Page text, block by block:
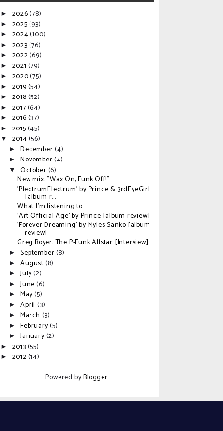
►2026(78)
►2025(93)
►2024(100)
►2023(76)
►2022(69)
►2021(79)
►2020(75)
►2019(54)
►2018(52)
►2017(64)
►2016(37)
►2015(45)
▼2014(56)
►December(4)
►November(4)
▼October (6)
New mix: "Wax On, Funk Off!"
'PlectrumElectrum' by Prince & 3rdEyeGirl
[album r...
What I'm listening to...
'Art Official Age' by Prince [album review]
'Forever Dreaming' by Myles Sanko [album
review]
Greg Boyer: The P-Funk Allstar [Interview]
►September(8)
►August (8)
►July(2)
►June(6)
►May(5)
►April(3)
►March(3)
►February(5)
►January (2)
►2013(55)
►2012(14)
Powered byBlogger.